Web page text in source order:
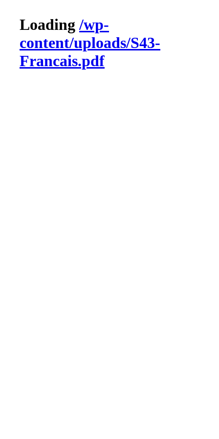
Loading /wp-
content/uploads/S43-
Francais.pdf